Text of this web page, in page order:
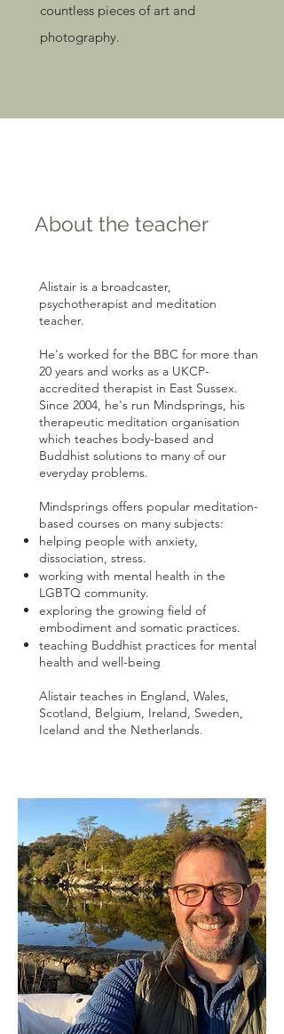
countless pieces of art and
photography.
About the teacher
Alistair is a broadcaster,
psychotherapist and meditation
teacher.
He's worked for the BBC for more than
20 years and works as a UKCP-
accredited therapist in East Sussex.
Since 2004, he's run Mindsprings, his
therapeutic meditation organisation
which teaches body-based and
Buddhist solutions to many of our
everyday problems.
Mindsprings offers popular meditation-
based courses on many subjects:
helping people with anxiety,
dissociation, stress.
working with mental health in the
LGBTQ community.
exploring the growing field of
embodiment and somatic practices.
teaching Buddhist practices for mental
health and well-being
Alistair teaches in England, Wales,
Scotland, Belgium, Ireland, Sweden,
Iceland and the Netherlands.